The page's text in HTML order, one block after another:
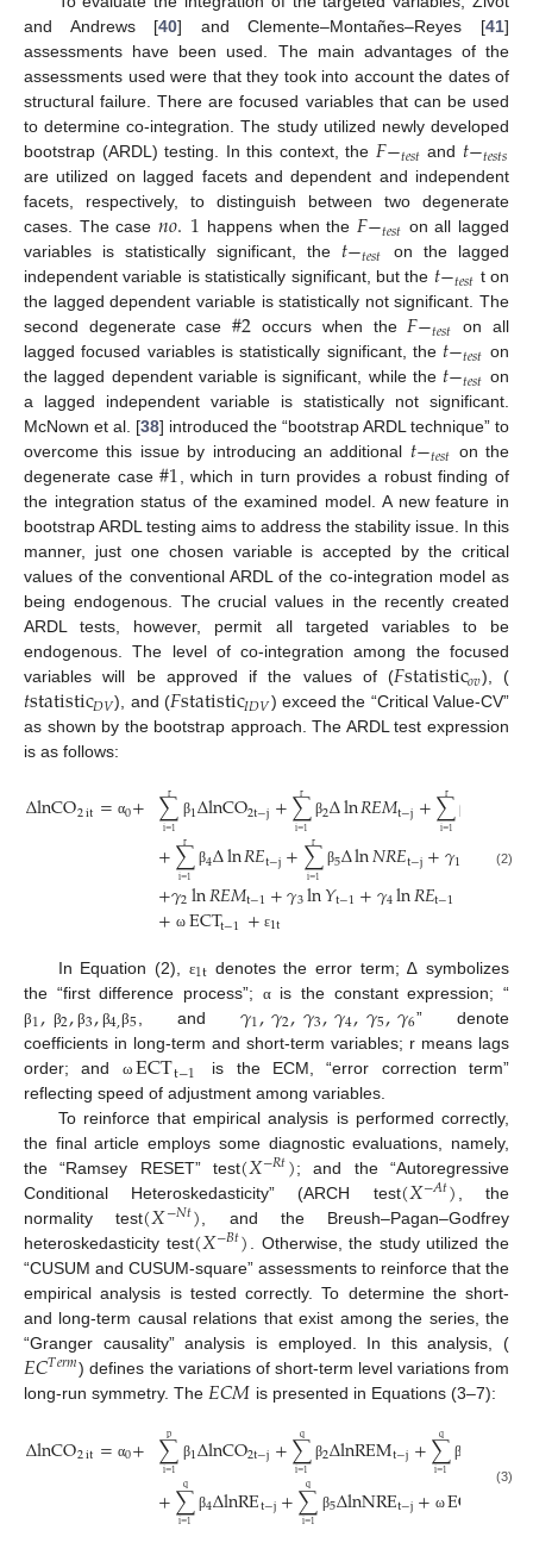
and Andrews [40] and Clemente–Montañes–Reyes [41]
assessments have been used. The main advantages of the
assessments used were that they took into account the dates of
structural failure. There are focused variables that can be used
to determine co-integration. The study utilized newly developed
bootstrap (ARDL) testing. In this context, the 𝐹−𝑡𝑒𝑠𝑡 and 𝑡−𝑡𝑒𝑠𝑡𝑠
are utilized on lagged facets and dependent and independent
facets, respectively, to distinguish between two degenerate
cases. The case 𝑛𝑜.1 happens when the 𝐹−𝑡𝑒𝑠𝑡 on all lagged
variables is statistically significant, the 𝑡−𝑡𝑒𝑠𝑡
on the lagged
independent variable is statistically significant, but the 𝑡−𝑡𝑒𝑠𝑡 t on
the lagged dependent variable is statistically not significant. The
second degenerate case#2 occurs when the𝐹−𝑡𝑒𝑠𝑡 on all
lagged focused variables is statistically significant, the 𝑡−𝑡𝑒𝑠𝑡 on
the lagged dependent variable is significant, while the 𝑡−𝑡𝑒𝑠𝑡 on
a lagged independent variable is statistically not significant.
McNown et al. [38] introduced the “bootstrap ARDL technique” to
overcome this issue by introducing an additional 𝑡−𝑡𝑒𝑠𝑡 on the
degenerate case#1, which in turn provides a robust finding of
the integration status of the examined model. A new feature in
bootstrap ARDL testing aims to address the stability issue. In this
manner, just one chosen variable is accepted by the critical
values of the conventional ARDL of the co-integration model as
being endogenous. The crucial values in the recently created
ARDL tests, however, permit all targeted variables to be
endogenous. The level of co-integration among the focused
variables will be approved if the values of (𝐹statistic𝑜𝑣), (
𝑡statistic𝐷𝑉), and (𝐹statistic𝐼𝐷𝑉) exceed the “Critical Value-CV”
as shown by the bootstrap approach. The ARDL test expression
is as follows:
ΔlnCO2it= α0+ ∑
i=1
r β1ΔlnCO2t−j+∑
i=1
r β2Δln𝑅𝐸𝑀t−j+∑
i=1
r β
+∑
i=1
r β4Δln𝑅𝐸t−j+∑
i=1
r β5Δln𝑁𝑅𝐸t−j+𝛾1 lnCO2t−
+𝛾2ln𝑅𝐸𝑀t−1+𝛾3ln𝑌t−1+𝛾4ln𝑅𝐸t−1
+ ω ECTt−1+ ε1t
(2)
In Equation (2), ε1t denotes the error term; ∆ symbolizes
the “first difference process”;
αis the constant expression; “
β1, β2,β3, β4,β5 , and 𝛾1,𝛾2,𝛾3,𝛾4,𝛾5,𝛾6” denote
coefficients in long-term and short-term variables; r means lags
order; and ω ECTt−1
is the ECM, “error correction term”
reflecting speed of adjustment among variables.
To reinforce that empirical analysis is performed correctly,
the final article employs some diagnostic evaluations, namely,
the “Ramsey RESET” test(𝑋−𝑅𝑡); and the “Autoregressive
Conditional Heteroskedasticity” (ARCH test(𝑋−𝐴𝑡) , the
normality test(𝑋−𝑁𝑡) , and the Breush–Pagan–Godfrey
heteroskedasticity test(𝑋−𝐵𝑡) . Otherwise, the study utilized the
“CUSUM and CUSUM-square” assessments to reinforce that the
empirical analysis is tested correctly. To determine the short-
and long-term causal relations that exist among the series, the
“Granger causality” analysis is employed. In this analysis, (
𝐸𝐶𝑇𝑒𝑟𝑚) defines the variations of short-term level variations from
long-run symmetry. The 𝐸𝐶𝑀 is presented in Equations (3–7):
ΔlnCO2it= α0+ ∑
i=1
p
β1ΔlnCO2t−j+∑
i=1
q
β2ΔlnREMt−j+∑
i=1
q
β
+∑
i=1
q
β4ΔlnREt−j+∑
i=1
q
β5ΔlnNREt−j+ ωECT +
(3)